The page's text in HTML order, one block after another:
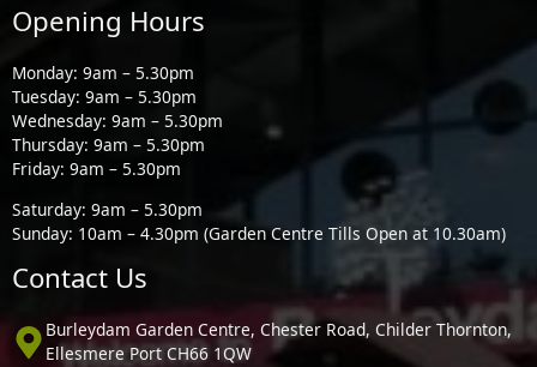
Opening Hours
Monday: 9am – 5.30pm
Tuesday: 9am – 5.30pm
Wednesday: 9am – 5.30pm
Thursday: 9am – 5.30pm
Friday: 9am – 5.30pm
Saturday: 9am – 5.30pm
Sunday: 10am – 4.30pm (Garden Centre Tills Open at 10.30am)
Contact Us
Burleydam Garden Centre, Chester Road, Childer Thornton,
Ellesmere Port CH66 1QW